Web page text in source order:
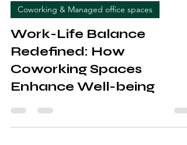
Coworking & Managed office spaces
Work-Life Balance
Redefined: How
Coworking Spaces